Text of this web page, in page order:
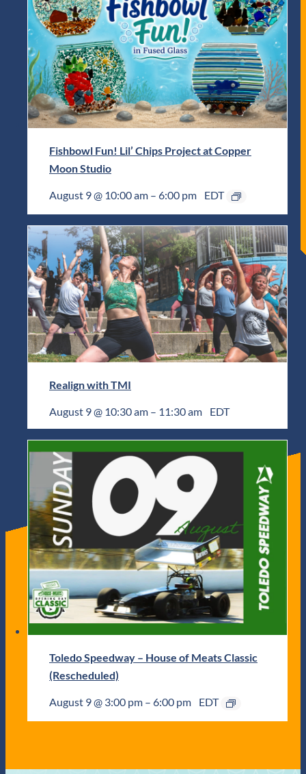
Fishbowl Fun! Lil’ Chips Project at Copper
Moon Studio
August 9 @ 10:00 am – 6:00 pm EDT
Realign with TMI
August 9 @ 10:30 am – 11:30 am EDT
Toledo Speedway – House of Meats Classic
(Rescheduled)
August 9 @ 3:00 pm – 6:00 pm EDT